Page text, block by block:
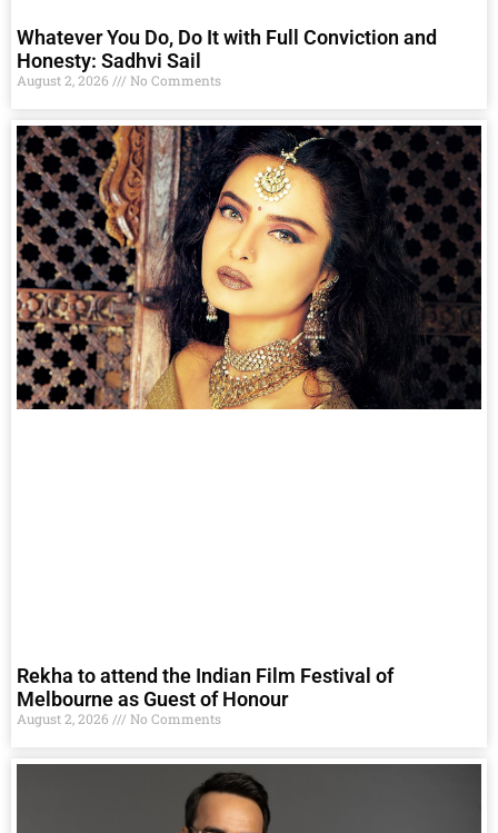
Whatever You Do, Do It with Full Conviction and
Honesty: Sadhvi Sail
August 2, 2026 No Comments
Rekha to attend the Indian Film Festival of
Melbourne as Guest of Honour
August 2, 2026 No Comments